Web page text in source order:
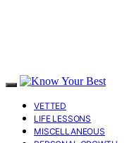
VETTED
LIFE LESSONS
MISCELLANEOUS